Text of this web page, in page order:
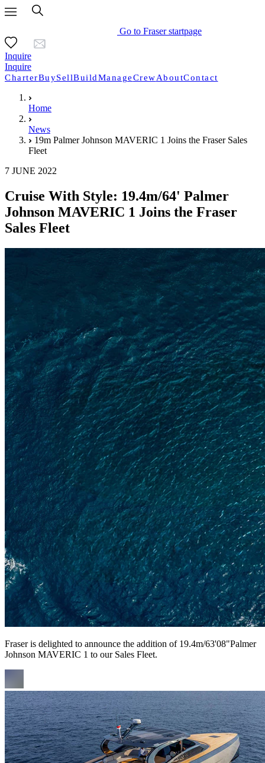
Go to Fraser startpage
Inquire
Inquire
CharterBuySellBuildManageCrewAboutContact
Home
News
19m Palmer Johnson MAVERIC 1 Joins the Fraser Sales
Fleet
7 JUNE 2022
Cruise With Style: 19.4m/64' Palmer
Johnson MAVERIC 1 Joins the Fraser
Sales Fleet
Fraser is delighted to announce the addition of 19.4m/63'08"Palmer
Johnson MAVERIC 1 to our Sales Fleet.